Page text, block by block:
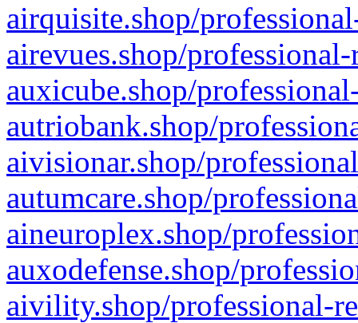
airquisite.shop/
airevues.shop/
auxicube.shop/
autriobank.shop/
aivisionar.shop/
autumcare.shop/
aineuroplex.shop/
auxodefense.shop/
aivility.shop/professional-